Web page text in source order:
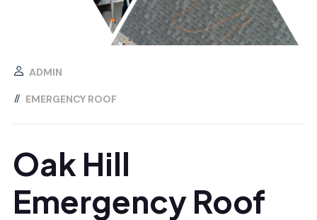
ADMIN
EMERGENCY ROOF
Oak Hill
Emergency Roof